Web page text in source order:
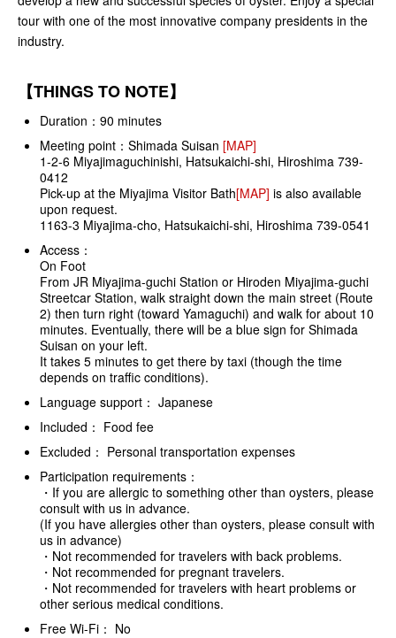
tour with one of the most innovative company presidents in the
industry.
【THINGS TO NOTE】
Duration：90 minutes
Meeting point：Shimada Suisan [MAP]
1-2-6 Miyajimaguchinishi, Hatsukaichi-shi, Hiroshima 739-
0412
Pick-up at the Miyajima Visitor Bath[MAP] is also available
upon request.
1163-3 Miyajima-cho, Hatsukaichi-shi, Hiroshima 739-0541
Access：
On Foot
From JR Miyajima-guchi Station or Hiroden Miyajima-guchi
Streetcar Station, walk straight down the main street (Route
2) then turn right (toward Yamaguchi) and walk for about 10
minutes. Eventually, there will be a blue sign for Shimada
Suisan on your left.
It takes 5 minutes to get there by taxi (though the time
depends on traffic conditions).
Language support： Japanese
Included： Food fee
Excluded： Personal transportation expenses
Participation requirements：
・If you are allergic to something other than oysters, please
consult with us in advance.
(If you have allergies other than oysters, please consult with
us in advance)
・Not recommended for travelers with back problems.
・Not recommended for pregnant travelers.
・Not recommended for travelers with heart problems or
other serious medical conditions.
Free Wi-Fi： No